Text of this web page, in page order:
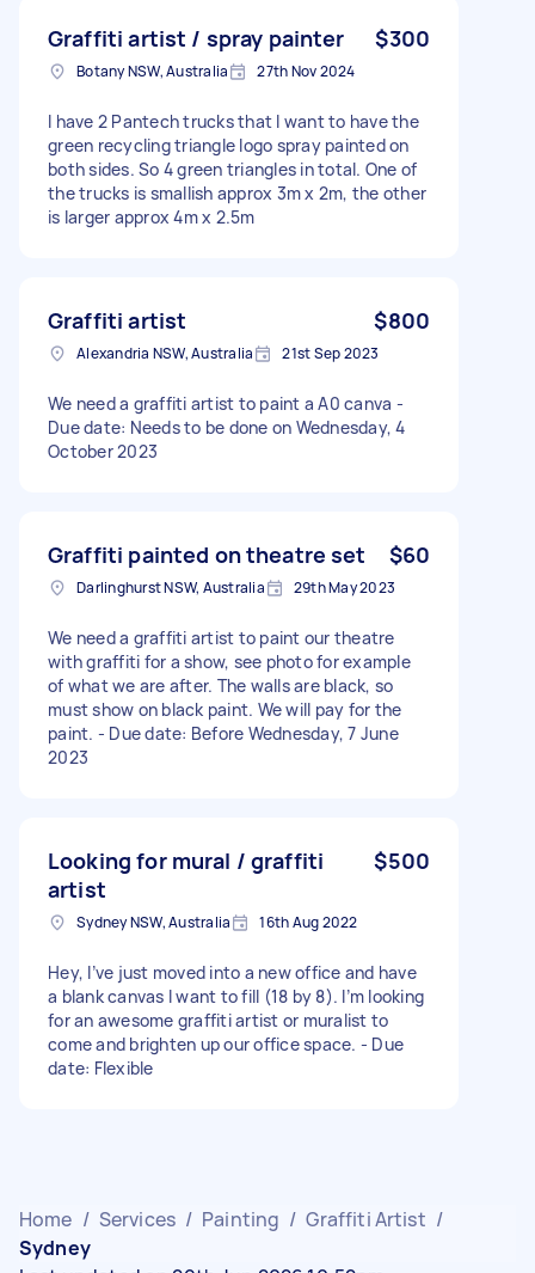
Graffiti artist / spray painter $300
Botany NSW, Australia 27th Nov 2024
I have 2 Pantech trucks that I want to have the
green recycling triangle logo spray painted on
both sides. So 4 green triangles in total. One of
the trucks is smallish approx 3m x 2m, the other
is larger approx 4m x 2.5m
Graffiti artist $800
Alexandria NSW, Australia 21st Sep 2023
We need a graffiti artist to paint a A0 canva -
Due date: Needs to be done on Wednesday, 4
October 2023
Graffiti painted on theatre set $60
Darlinghurst NSW, Australia 29th May 2023
We need a graffiti artist to paint our theatre
with graffiti for a show, see photo for example
of what we are after. The walls are black, so
must show on black paint. We will pay for the
paint. - Due date: Before Wednesday, 7 June
2023
Looking for mural / graffiti
artist
$500
Sydney NSW, Australia 16th Aug 2022
Hey, I’ve just moved into a new office and have
a blank canvas I want to fill (18 by 8). I’m looking
for an awesome graffiti artist or muralist to
come and brighten up our office space. - Due
date: Flexible
Home / Services / Painting / Graffiti Artist /
Sydney